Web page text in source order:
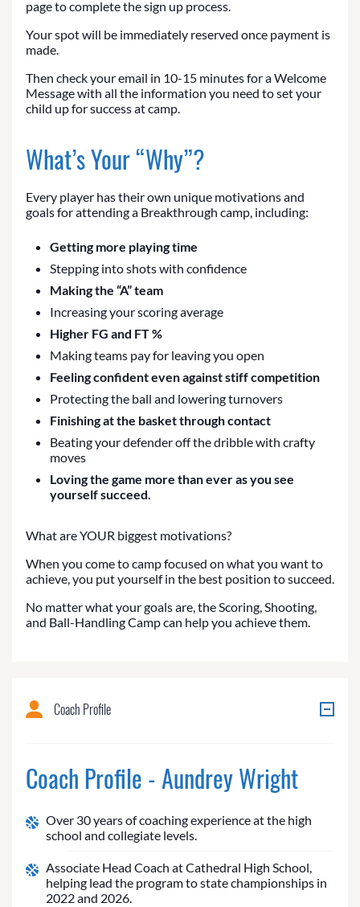
page to complete the sign up process.
Your spot will be immediately reserved once payment is
made.
Then check your email in 10-15 minutes for a Welcome
Message with all the information you need to set your
child up for success at camp.
What’s Your “Why”?
Every player has their own unique motivations and
goals for attending a Breakthrough camp, including:
Getting more playing time
Stepping into shots with confidence
Making the “A” team
Increasing your scoring average
Higher FG and FT %
Making teams pay for leaving you open
Feeling confident even against stiff competition
Protecting the ball and lowering turnovers
Finishing at the basket through contact
Beating your defender off the dribble with crafty
moves
Loving the game more than ever as you see
yourself succeed.
What are YOUR biggest motivations?
When you come to camp focused on what you want to
achieve, you put yourself in the best position to succeed.
No matter what your goals are, the Scoring, Shooting,
and Ball-Handling Camp can help you achieve them.
Coach Profile
Coach Profile - Aundrey Wright
Over 30 years of coaching experience at the high
school and collegiate levels.
Associate Head Coach at Cathedral High School,
helping lead the program to state championships in
2022 and 2026.